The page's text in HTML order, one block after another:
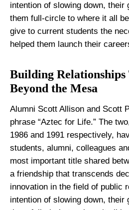
intention of slowing down, their
them full-circle to where it all
give to current students the
helped them launch their
Building
Beyond the Mesa
Alumni Scott Allison and Scott
phrase “Aztec for Life.” The
1986 and 1991 respectively,
students, alumni, colleagues
most important title shared
a friendship that transcends
innovation in the field of public
intention of slowing down, their